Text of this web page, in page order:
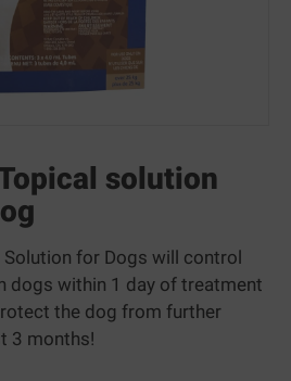
solution
Solution for Dogs will control
dogs within 1 day of treatment
the dog from further
3 months!